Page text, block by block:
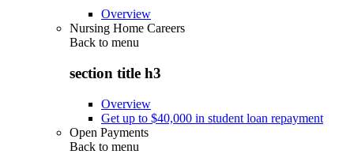
Overview
Nursing Home Careers
Back to menu
section title h3
Overview
Get up to $40,000 in student loan repayment
Open Payments
Back to menu